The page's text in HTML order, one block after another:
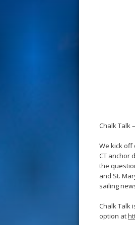
Chalk Talk
We kick off
CT anchor
the
and St.
sailing
Chalk Talk
option at
s
t